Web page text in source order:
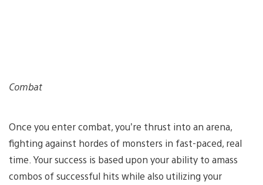
Combat
Once you enter combat, you’re thrust into an arena,
fighting against hordes of monsters in fast-paced, real
time. Your success is based upon your ability to amass
combos of successful hits while also utilizing your